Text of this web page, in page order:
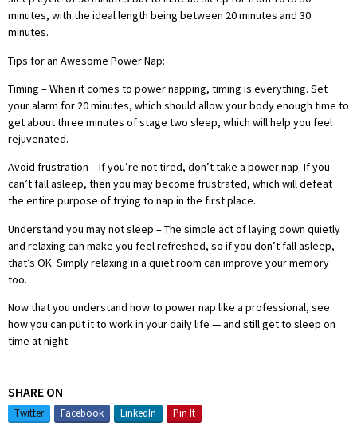
minutes, with the ideal length being between 20 minutes and 30
minutes.
Tips for an Awesome Power Nap:
Timing – When it comes to power napping, timing is everything. Set
your alarm for 20 minutes, which should allow your body enough time to
get about three minutes of stage two sleep, which will help you feel
rejuvenated.
Avoid frustration – If you’re not tired, don’t take a power nap. If you
can’t fall asleep, then you may become frustrated, which will defeat
the entire purpose of trying to nap in the first place.
Understand you may not sleep – The simple act of laying down quietly
and relaxing can make you feel refreshed, so if you don’t fall asleep,
that’s OK. Simply relaxing in a quiet room can improve your memory
too.
Now that you understand how to power nap like a professional, see
how you can put it to work in your daily life — and still get to sleep on
time at night.
SHARE ON
Twitter Facebook LinkedIn Pin It